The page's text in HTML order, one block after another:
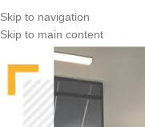
Skip to navigation
Skip to main content